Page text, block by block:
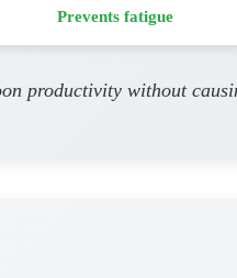
Prevents fatigue
productivity without